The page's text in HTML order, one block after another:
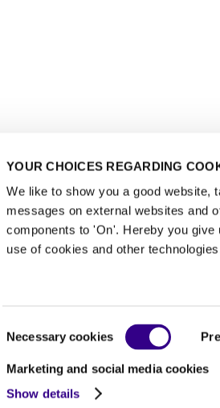
YOUR CHOICES REGARDING
We like to show you a good website,
messages on external websites and
components to 'On'. Hereby you
use of cookies and other
Selection
Necessary cookies
Marketing and social media cookies
Show details